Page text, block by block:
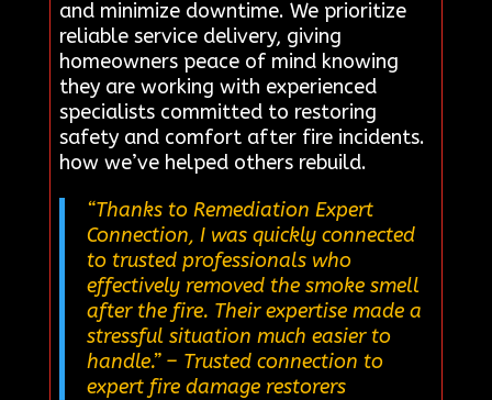
and minimize downtime. We prioritize
reliable service delivery, giving
homeowners peace of mind knowing
they are working with experienced
specialists committed to restoring
safety and comfort after fire incidents.
how we’ve helped others rebuild.
“Thanks to Remediation Expert
Connection, I was quickly connected
to trusted professionals who
effectively removed the smoke smell
after the fire. Their expertise made a
stressful situation much easier to
handle.”– Trusted connection to
expert fire damage restorers